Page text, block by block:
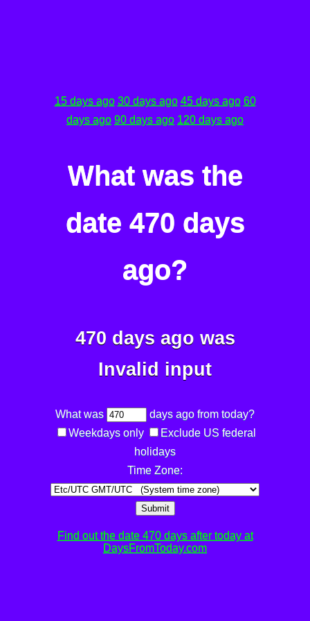
15 days ago 30 days ago 45 days ago 60
days ago 90 days ago 120 days ago
What was the
date 470 days
ago?
470 days ago was
Invalid input
What was
days ago from today?
Weekdays only
Exclude US federal
holidays
Time Zone:
Submit
Find out the date 470 days after today at
DaysFromToday.com